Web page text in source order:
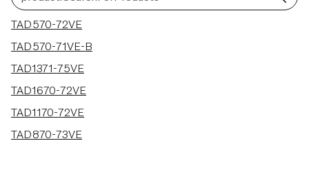
6 results
TAD570-72VE
TAD570-71VE-B
TAD1371-75VE
TAD1670-72VE
TAD1170-72VE
TAD870-73VE